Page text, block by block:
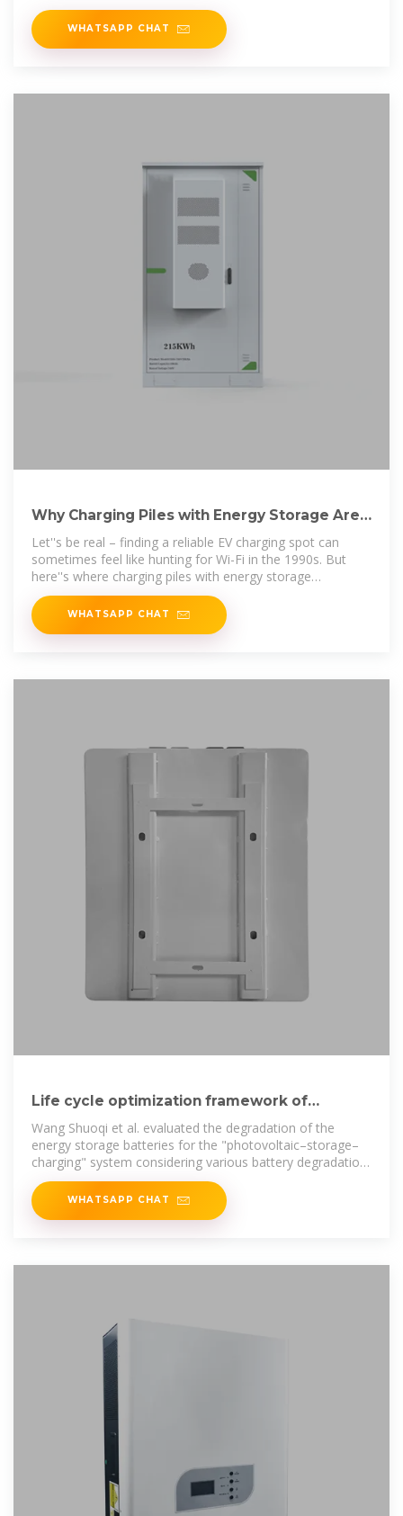
WHATSAPP CHAT
Why Charging Piles with Energy Storage Are
the Future of EV
Let''s be real – finding a reliable EV charging spot can
sometimes feel like hunting for Wi-Fi in the 1990s. But
here''s where charging piles with energy storage
equipment come to the rescue,
WHATSAPP CHAT
Life cycle optimization framework of
charging–swapping
Wang Shuoqi et al. evaluated the degradation of the
energy storage batteries for the "photovoltaic–storage–
charging" system considering various battery degradation
factors.
WHATSAPP CHAT